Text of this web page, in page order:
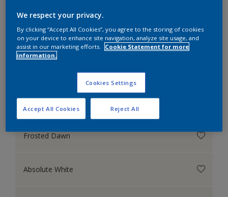
White
See all colours (119)
Frosted Dawn
Absolute White
We respect your privacy.
By clicking “Accept All Cookies”, you agree to the storing of cookies
on your device to enhance site navigation, analyze site usage, and
assist in our marketing efforts.
Cookie Statement for more
information.
Cookies Settings
Reject All
Accept All Cookies